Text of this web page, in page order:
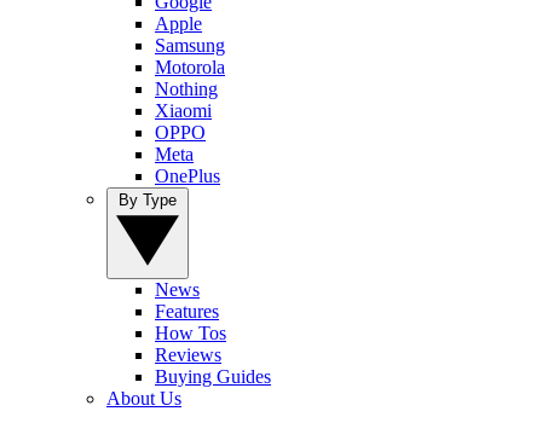
Apple
Samsung
Motorola
Nothing
Xiaomi
OPPO
Meta
OnePlus
News
Features
How Tos
Reviews
Buying Guides
About Us